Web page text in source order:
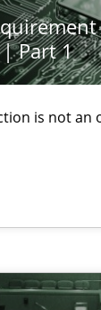
| Part 1
is not an